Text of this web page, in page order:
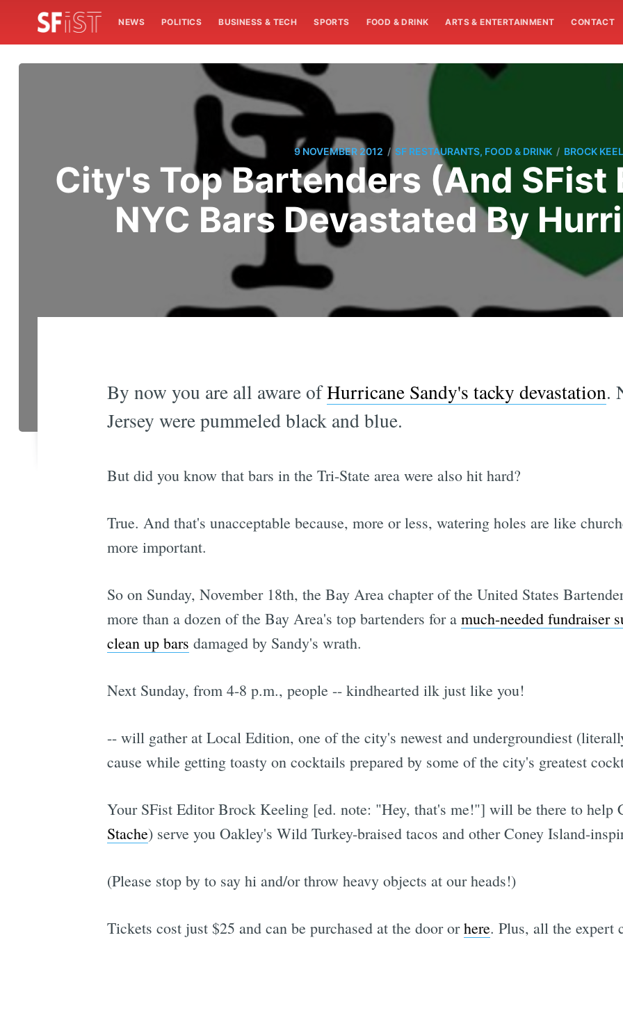
NEWS POLITICS BUSINESS & TECH SPORTS FOOD & DRINK ARTS & ENTERTAINMENT CONTACT
9 NOVEMBER 2012 / SF RESTAURANTS, FOOD & DRINK / BROCK
City's Top Bartenders (And SFist
NYC Bars Devastated By
By now you are all aware ofHurricane Sandy's tacky devastation.
Jersey were pummeled black and blue.
But did you know that bars in the Tri-State area were also hit hard?
True. And that's unacceptable because, more or less, watering holes are like
more important.
So on Sunday, November 18th, the Bay Area chapter of the United States
more than a dozen of the Bay Area's top bartenders for a much-needed fundraiser
clean up bars damaged by Sandy's wrath.
Next Sunday, from 4-8 p.m., people -- kindhearted ilk just like you!
-- will gather at Local Edition, one of the city's newest and undergroundiest
cause while getting toasty on cocktails prepared by some of the city's greatest
Your SFist Editor Brock Keeling [ed. note: "Hey, that's me!"] will be there to help
Stache) serve you Oakley's Wild Turkey-braised tacos and other Coney Island-
(Please stop by to say hi and/or throw heavy objects at our heads!)
Tickets cost just $25 and can be purchased at the door orhere. Plus, all the expert